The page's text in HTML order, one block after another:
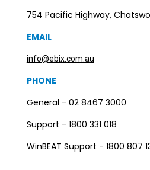
754 Pacific Highway,
EMAIL
info@ebix.com.au
PHONE
General - 02 8467 3000
Support - 1800 331 018
WinBEAT Support - 1800 807